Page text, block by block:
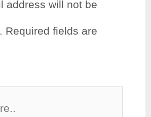
address will not be
Required fields are